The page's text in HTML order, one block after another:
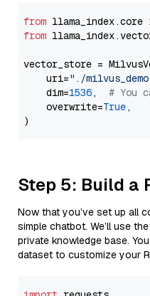
from llama_index.core
from
vector_store =
    uri=
"./
    dim=
1536, # You
    overwrite=
True,
Step 5: Build a
Now that you’ve set up all
simple chatbot. We’ll use the
private knowledge base.
dataset to customize your